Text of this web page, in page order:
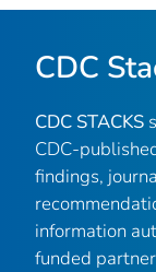
CDC
CDC STACKS
CDC-
findings,
information
funded